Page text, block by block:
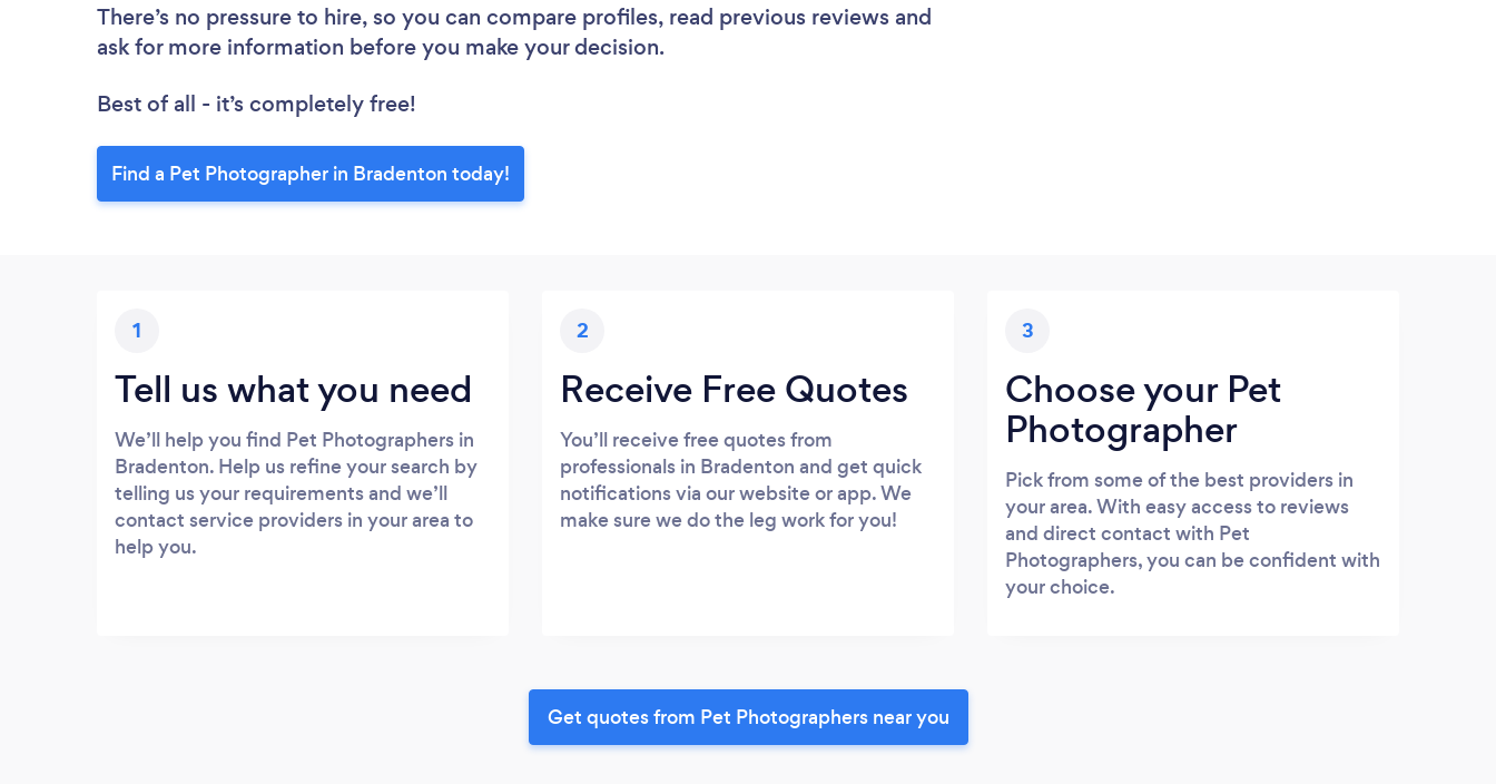
There’s no pressure to hire, so you can compare profiles, read previous reviews and
ask for more information before you make your decision.
Best of all - it’s completely free!
Find a Pet Photographer in Bradenton today!
1
Tell us what you need
We’ll help you find Pet Photographers in
Bradenton. Help us refine your search by
telling us your requirements and we’ll
contact service providers in your area to
help you.
2
Receive Free Quotes
You’ll receive free quotes from
professionals in Bradenton and get quick
notifications via our website or app. We
make sure we do the leg work for you!
3
Choose your Pet
Photographer
Pick from some of the best providers in
your area. With easy access to reviews
and direct contact with Pet
Photographers, you can be confident with
your choice.
Get quotes from Pet Photographers near you